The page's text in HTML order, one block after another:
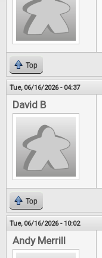
Top
Tue, 06/16/2026 - 04:37
David B
Top
Tue, 06/16/2026 - 10:02
Andy Merrill